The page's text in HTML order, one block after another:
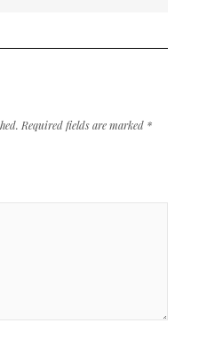
Required fields are marked *